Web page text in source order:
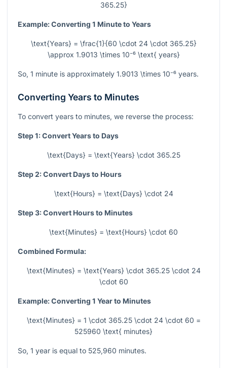
365.25}
Example: Converting 1 Minute to Years
\text{Years} = \frac{1}{60 \cdot 24 \cdot 365.25}
\approx 1.9013 \times 10⁻⁶ \text{ years}
So, 1 minute is approximately 1.9013 \times 10⁻⁶ years.
Converting Years to Minutes
To convert years to minutes, we reverse the process:
Step 1: Convert Years to Days
\text{Days} = \text{Years} \cdot 365.25
Step 2: Convert Days to Hours
\text{Hours} = \text{Days} \cdot 24
Step 3: Convert Hours to Minutes
\text{Minutes} = \text{Hours} \cdot 60
Combined Formula:
\text{Minutes} = \text{Years} \cdot 365.25 \cdot 24
\cdot 60
Example: Converting 1 Year to Minutes
\text{Minutes} = 1 \cdot 365.25 \cdot 24 \cdot 60 =
525960 \text{ minutes}
So, 1 year is equal to 525,960 minutes.